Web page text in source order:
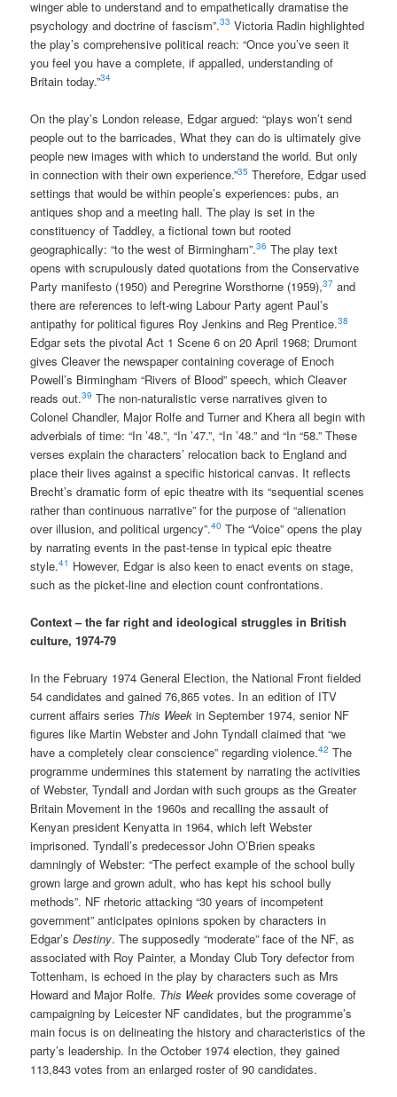
winger able to understand and to empathetically dramatise the
psychology and doctrine of fascism”.33 Victoria Radin highlighted
the play’s comprehensive political reach: “Once you’ve seen it
you feel you have a complete, if appalled, understanding of
Britain today.”34
On the play’s London release, Edgar argued: “plays won’t send
people out to the barricades, What they can do is ultimately give
people new images with which to understand the world. But only
in connection with their own experience.”35 Therefore, Edgar used
settings that would be within people’s experiences: pubs, an
antiques shop and a meeting hall. The play is set in the
constituency of Taddley, a fictional town but rooted
geographically: “to the west of Birmingham”.36 The play text
opens with scrupulously dated quotations from the Conservative
Party manifesto (1950) and Peregrine Worsthorne (1959),37 and
there are references to left-wing Labour Party agent Paul’s
antipathy for political figures Roy Jenkins and Reg Prentice.38
Edgar sets the pivotal Act 1 Scene 6 on 20 April 1968; Drumont
gives Cleaver the newspaper containing coverage of Enoch
Powell’s Birmingham “Rivers of Blood” speech, which Cleaver
reads out.39 The non-naturalistic verse narratives given to
Colonel Chandler, Major Rolfe and Turner and Khera all begin with
adverbials of time: “In ’48.”, “In ’47.”, “In ’48.” and “In “58.” These
verses explain the characters’ relocation back to England and
place their lives against a specific historical canvas. It reflects
Brecht’s dramatic form of epic theatre with its “sequential scenes
rather than continuous narrative” for the purpose of “alienation
over illusion, and political urgency”.40 The “Voice” opens the play
by narrating events in the past-tense in typical epic theatre
style.41 However, Edgar is also keen to enact events on stage,
such as the picket-line and election count confrontations.
Context – the far right and ideological struggles in British
culture, 1974-79
In the February 1974 General Election, the National Front fielded
54 candidates and gained 76,865 votes. In an edition of ITV
current affairs series This Week in September 1974, senior NF
figures like Martin Webster and John Tyndall claimed that “we
have a completely clear conscience” regarding violence.42 The
programme undermines this statement by narrating the activities
of Webster, Tyndall and Jordan with such groups as the Greater
Britain Movement in the 1960s and recalling the assault of
Kenyan president Kenyatta in 1964, which left Webster
imprisoned. Tyndall’s predecessor John O’Brien speaks
damningly of Webster: “The perfect example of the school bully
grown large and grown adult, who has kept his school bully
methods”. NF rhetoric attacking “30 years of incompetent
government” anticipates opinions spoken by characters in
Edgar’sDestiny. The supposedly “moderate” face of the NF, as
associated with Roy Painter, a Monday Club Tory defector from
Tottenham, is echoed in the play by characters such as Mrs
Howard and Major Rolfe. This Week provides some coverage of
campaigning by Leicester NF candidates, but the programme’s
main focus is on delineating the history and characteristics of the
party’s leadership. In the October 1974 election, they gained
113,843 votes from an enlarged roster of 90 candidates.